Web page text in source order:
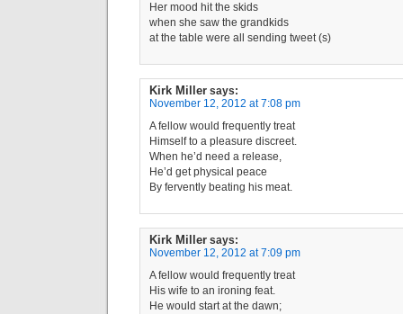
Her mood hit the skids
when she saw the grandkids
at the table were all sending tweet (s)
Kirk Miller says:
November 12, 2012 at 7:08 pm
A fellow would frequently treat
Himself to a pleasure discreet.
When he’d need a release,
He’d get physical peace
By fervently beating his meat.
Kirk Miller says:
November 12, 2012 at 7:09 pm
A fellow would frequently treat
His wife to an ironing feat.
He would start at the dawn;